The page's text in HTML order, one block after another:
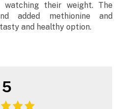
watching their weight. The
added methionine and
and healthy option.
5